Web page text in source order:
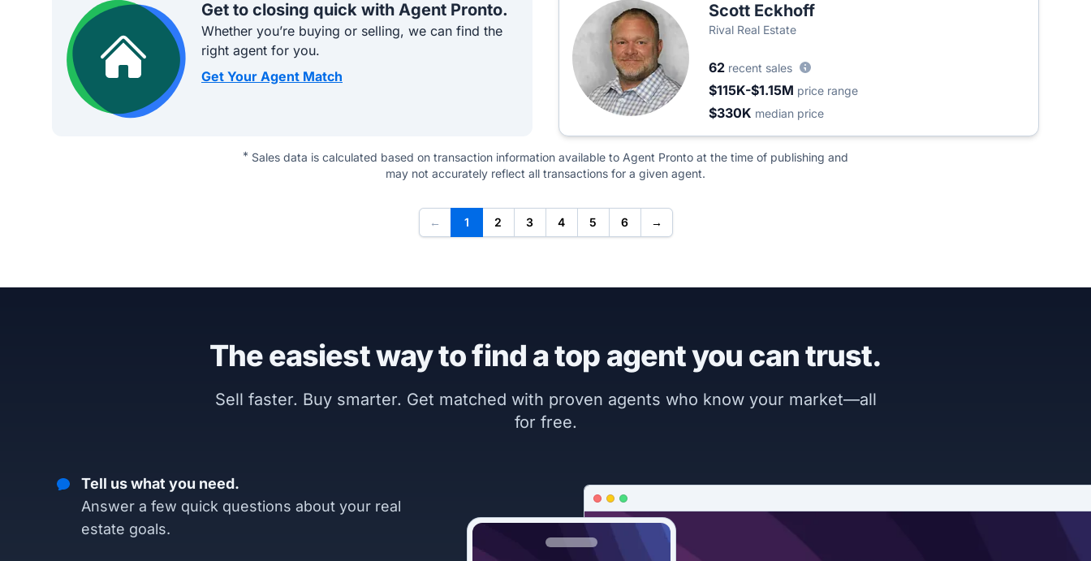
Get to closing quick with Agent Pronto.
Whether you’re buying or selling, we can find the
right agent for you.
Get Your Agent Match
Scott Eckhoff
Rival Real Estate
62 recent sales
$115K-$1.15M price range
$330K median price
* Sales data is calculated based on transaction information available to Agent Pronto at the time of publishing and
may not accurately reflect all transactions for a given agent.
← 1 2 3 4 5 6 →
The easiest way to find a top agent you can trust.
Sell faster. Buy smarter. Get matched with proven agents who know your market—all
for free.
Tell us what you need.
Answer a few quick questions about your real
estate goals.